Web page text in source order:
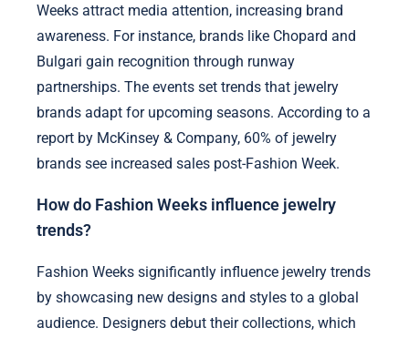
Weeks attract media attention, increasing brand
awareness. For instance, brands like Chopard and
Bulgari gain recognition through runway
partnerships. The events set trends that jewelry
brands adapt for upcoming seasons. According to a
report by McKinsey & Company, 60% of jewelry
brands see increased sales post-Fashion Week.
How do Fashion Weeks influence jewelry
trends?
Fashion Weeks significantly influence jewelry trends
by showcasing new designs and styles to a global
audience. Designers debut their collections, which